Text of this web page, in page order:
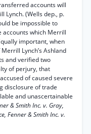
accounts will
Lynch. (Wells dep., p.
be impossible to
accounts which Merrill
important, when
Lynch’s Ashland
and verified two
of perjury, that
of caused severe
disclosure of trade
and unascertainable
& Smith Inc. v. Gray,
Fenner & Smith Inc. v.